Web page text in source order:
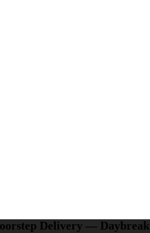
Delivery — Daybreak